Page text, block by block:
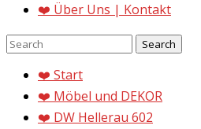
❤️ Über Uns | Kontakt
❤️ Start
❤️ Möbel und DEKOR
❤️ DW Hellerau 602